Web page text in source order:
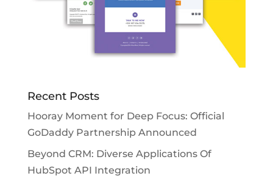
Recent Posts
Hooray Moment for Deep Focus: Official
GoDaddy Partnership Announced
Beyond CRM: Diverse Applications Of
HubSpot API Integration